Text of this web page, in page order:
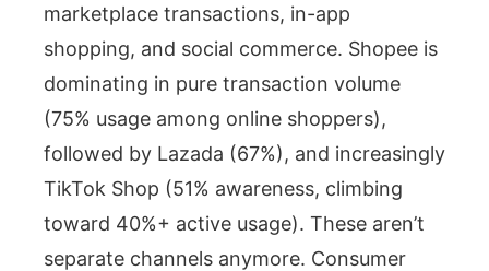
marketplace transactions, in-app
shopping, and social commerce. Shopee is
dominating in pure transaction volume
(75% usage among online shoppers),
followed by Lazada (67%), and increasingly
TikTok Shop (51% awareness, climbing
toward 40%+ active usage). These aren’t
separate channels anymore. Consumer